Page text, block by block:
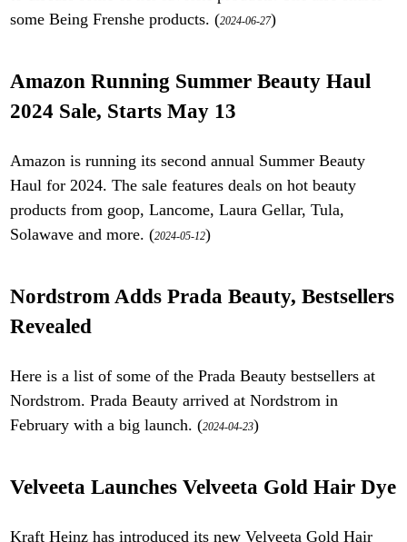
some Being Frenshe products. (2024-06-27)
Amazon Running Summer Beauty Haul
2024 Sale, Starts May 13
Amazon is running its second annual Summer Beauty
Haul for 2024. The sale features deals on hot beauty
products from goop, Lancome, Laura Gellar, Tula,
Solawave and more. (2024-05-12)
Nordstrom Adds Prada Beauty, Bestsellers
Revealed
Here is a list of some of the Prada Beauty bestsellers at
Nordstrom. Prada Beauty arrived at Nordstrom in
February with a big launch. (2024-04-23)
Velveeta Launches Velveeta Gold Hair Dye
Kraft Heinz has introduced its new Velveeta Gold Hair